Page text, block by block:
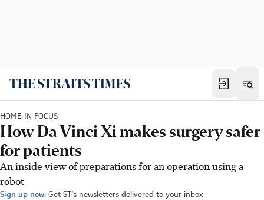
HOME IN FOCUS
How Da Vinci Xi makes surgery safer
for patients
An inside view of preparations for an operation using a
robot
Sign up now: Get ST's newsletters delivered to your inbox